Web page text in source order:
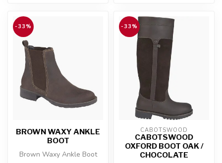
-33%
BROWN WAXY ANKLE
BOOT
Brown Waxy Ankle Boot
-33%
CABOTSWOOD
CABOTSWOOD
OXFORD BOOT OAK /
CHOCOLATE